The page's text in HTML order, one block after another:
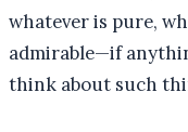
whatever is pure,
admirable—if
think about such